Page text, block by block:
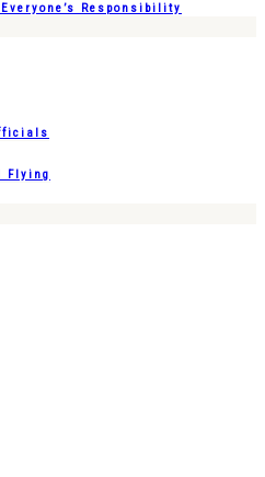
Responsibility
Flying